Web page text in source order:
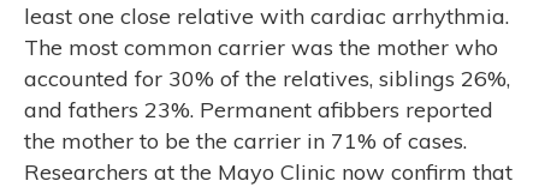
least one close relative with cardiac arrhythmia.
The most common carrier was the mother who
accounted for 30% of the relatives, siblings 26%,
and fathers 23%. Permanent afibbers reported
the mother to be the carrier in 71% of cases.
Researchers at the Mayo Clinic now confirm that